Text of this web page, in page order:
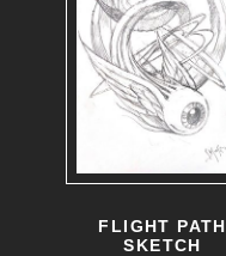
FLIGHT PATH
SKETCH